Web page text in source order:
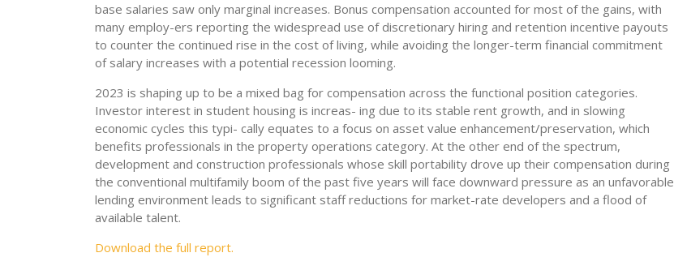
base salaries saw only marginal increases. Bonus compensation accounted for most of the gains, with
many employ-ers reporting the widespread use of discretionary hiring and retention incentive payouts
to counter the continued rise in the cost of living, while avoiding the longer-term financial commitment
of salary increases with a potential recession looming.
2023 is shaping up to be a mixed bag for compensation across the functional position categories.
Investor interest in student housing is increas- ing due to its stable rent growth, and in slowing
economic cycles this typi- cally equates to a focus on asset value enhancement/preservation, which
benefits professionals in the property operations category. At the other end of the spectrum,
development and construction professionals whose skill portability drove up their compensation during
the conventional multifamily boom of the past five years will face downward pressure as an unfavorable
lending environment leads to significant staff reductions for market-rate developers and a flood of
available talent.
Download the full report.